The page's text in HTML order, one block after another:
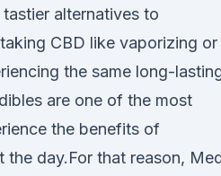
alternatives to
CBD like vaporizing or
the same long-
are one of the most
the benefits of
the day.For that reason,